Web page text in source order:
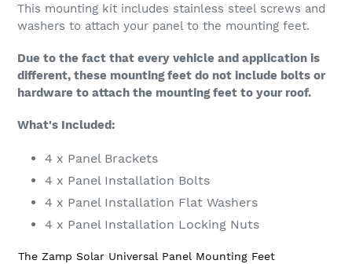
This mounting kit includes stainless steel screws and
washers to attach your panel to the mounting feet.
Due to the fact that every vehicle and application is
different, these mounting feet do not include bolts or
hardware to attach the mounting feet to your roof.
What's Included:
4 x Panel Brackets
4 x Panel Installation Bolts
4 x Panel Installation Flat Washers
4 x Panel Installation Locking Nuts
The Zamp Solar Universal Panel Mounting Feet